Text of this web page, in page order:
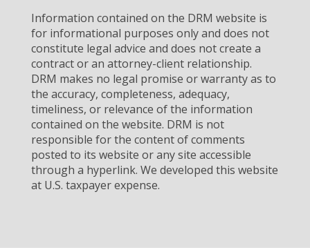
Information contained on the DRM website is
for informational purposes only and does not
constitute legal advice and does not create a
contract or an attorney-client relationship.
DRM makes no legal promise or warranty as to
the accuracy, completeness, adequacy,
timeliness, or relevance of the information
contained on the website. DRM is not
responsible for the content of comments
posted to its website or any site accessible
through a hyperlink. We developed this website
at U.S. taxpayer expense.